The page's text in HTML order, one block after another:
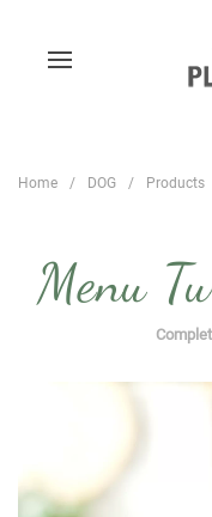
Home DOG Products
Menu